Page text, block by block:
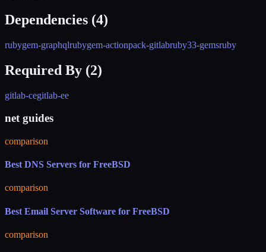
Dependencies (4)
rubygem-graphqlrubygem-actionpack-gitlabruby33-gemsruby
Required By (2)
gitlab-cegitlab-ee
net guides
comparison
Best DNS Servers for FreeBSD
comparison
Best Email Server Software for FreeBSD
comparison